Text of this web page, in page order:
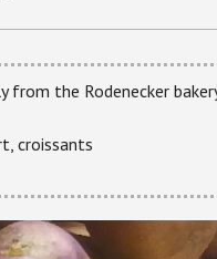
from the Rodenecker
croissants